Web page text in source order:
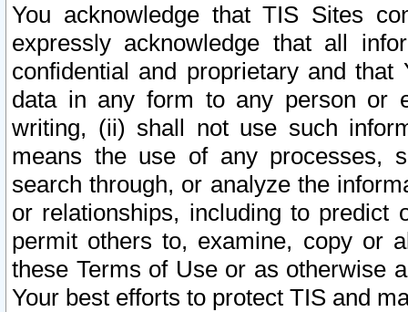
You acknowledge that TIS Sites
expressly acknowledge that all
confidential and proprietary and
data in any form to any person or
writing, (ii) shall not use such
means the use of any processes,
search through, or analyze the
or relationships, including to
permit others to, examine, copy or
these Terms of Use or as otherwise
Your best efforts to protect TIS and